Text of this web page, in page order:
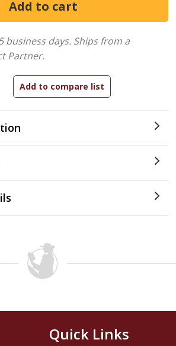
business days. Ships from a
Partner.
Quick Links